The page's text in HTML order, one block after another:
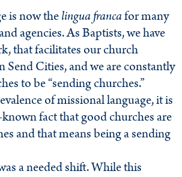
is now thelingua francafor many
agencies. As Baptists, we have
that facilitates our church
Send Cities, and we are constantly
to be “sending churches.”
of missional language, it is
fact that good churches are
and that means being a sending
a needed shift. While this